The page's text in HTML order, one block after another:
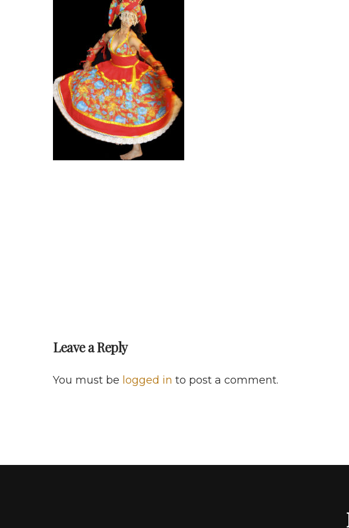
Leave a Reply
You must be logged in to post a comment.